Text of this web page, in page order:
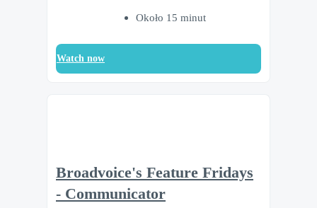
Około 15 minut
Watch now
Broadvoice's Feature Fridays
- Communicator